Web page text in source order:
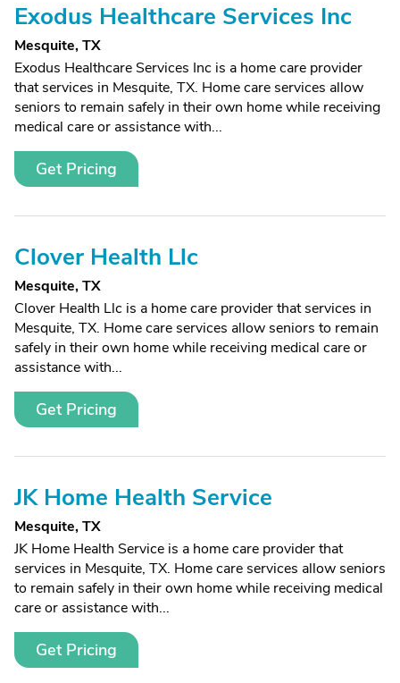
Exodus Healthcare Services Inc
Mesquite, TX
Exodus Healthcare Services Inc is a home care provider
that services in Mesquite, TX. Home care services allow
seniors to remain safely in their own home while receiving
medical care or assistance with...
Get Pricing
Clover Health Llc
Mesquite, TX
Clover Health Llc is a home care provider that services in
Mesquite, TX. Home care services allow seniors to remain
safely in their own home while receiving medical care or
assistance with...
Get Pricing
JK Home Health Service
Mesquite, TX
JK Home Health Service is a home care provider that
services in Mesquite, TX. Home care services allow seniors
to remain safely in their own home while receiving medical
care or assistance with...
Get Pricing